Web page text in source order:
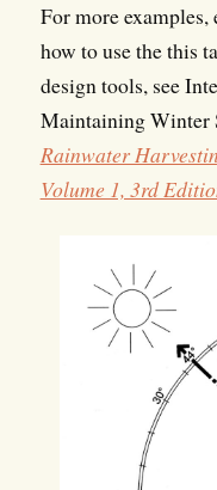
For more
how to use the this
design tools, see
Maintaining Winter
Rainwater
Volume 1, 3rd